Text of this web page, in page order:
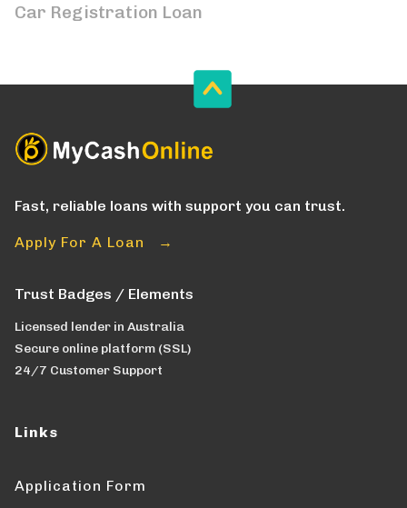
Car Registration Loan
Fast, reliable loans with support you can trust.
Apply For A Loan →
Trust Badges / Elements
Licensed lender in Australia
Secure online platform (SSL)
24/7 Customer Support
Links
Application Form